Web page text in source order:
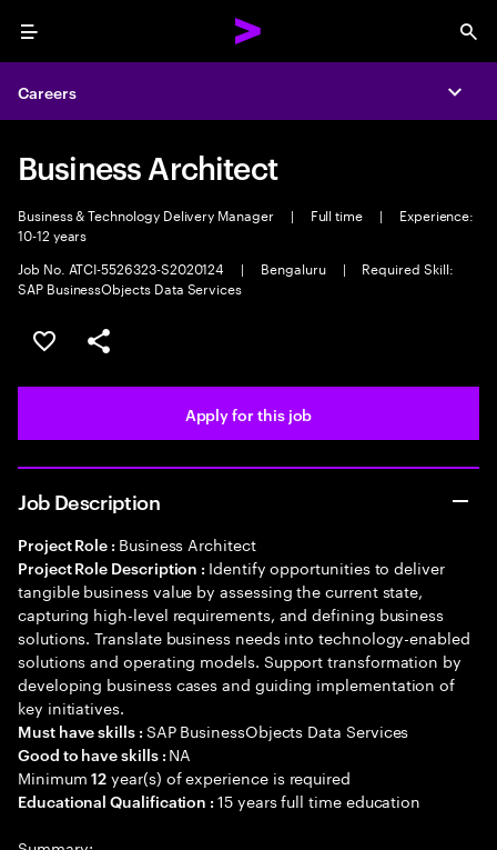
Menu
Careers
Business Architect
Business & Technology Delivery Manager | Full time |
Experience:
10-12 years
Job No. ATCI-5526323-S2020124
| Bengaluru |
Required Skill:
SAP BusinessObjects Data Services
Save this job
Share this job
Apply for this job
Job Description
Project Role : Business Architect
Project Role Description : Identify opportunities to deliver
tangible business value by assessing the current state,
capturing high-level requirements, and defining business
solutions. Translate business needs into technology-enabled
solutions and operating models. Support transformation by
developing business cases and guiding implementation of
key initiatives.
Must have skills : SAP BusinessObjects Data Services
Good to have skills : NA
Minimum12 year(s) of experience is required
Educational Qualification :15 years full time education